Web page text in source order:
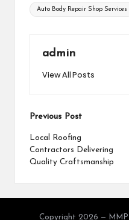
Tags:
Auto Body Repair Shop Services
admin
View All Posts
Post
navigation
Previous Post
Local Roofing
Contractors Delivering
Quality Craftsmanship
Copyright 2026 — MMP